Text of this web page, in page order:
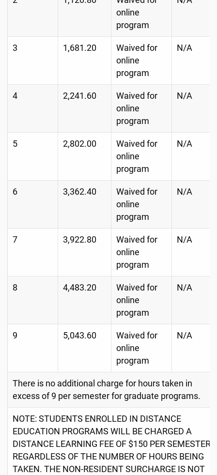
online
program
3 1,681.20
Waived for
online
program
N/A
4 2,241.60
Waived for
online
program
N/A
5 2,802.00
Waived for
online
program
N/A
6 3,362.40
Waived for
online
program
N/A
7 3,922.80
Waived for
online
program
N/A
8 4,483.20
Waived for
online
program
N/A
9 5,043.60
Waived for
online
program
N/A
There is no additional charge for hours taken in
excess of 9 per semester for graduate programs.
NOTE: STUDENTS ENROLLED IN DISTANCE
EDUCATION PROGRAMS WILL BE CHARGED A
DISTANCE LEARNING FEE OF $150 PER SEMESTER,
REGARDLESS OF THE NUMBER OF HOURS BEING
TAKEN. THE NON-RESIDENT SURCHARGE IS NOT